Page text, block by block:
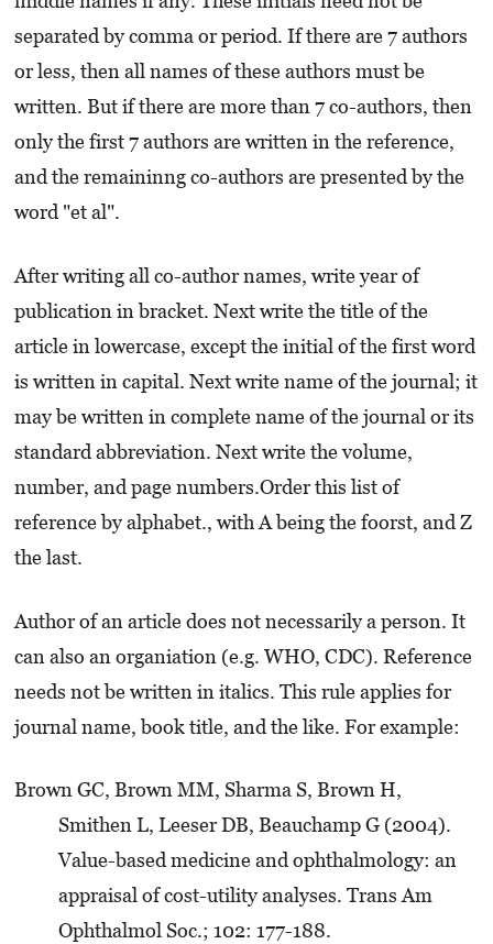
separated by comma or period. If there are 7 authors
or less, then all names of these authors must be
written. But if there are more than 7 co-authors, then
only the first 7 authors are written in the reference,
and the remaininng co-authors are presented by the
word "et al".
After writing all co-author names, write year of
publication in bracket. Next write the title of the
article in lowercase, except the initial of the first word
is written in capital. Next write name of the journal; it
may be written in complete name of the journal or its
standard abbreviation. Next write the volume,
number, and page numbers.Order this list of
reference by alphabet., with A being the foorst, and Z
the last.
Author of an article does not necessarily a person. It
can also an organiation (e.g. WHO, CDC). Reference
needs not be written in italics. This rule applies for
journal name, book title, and the like. For example:
Brown GC, Brown MM, Sharma S, Brown H,
Smithen L, Leeser DB, Beauchamp G (2004).
Value-based medicine and ophthalmology: an
appraisal of cost-utility analyses. Trans Am
Ophthalmol Soc.; 102: 177-188.